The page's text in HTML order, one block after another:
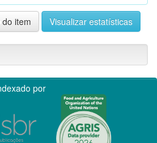
item Visualizar estatísticas
por